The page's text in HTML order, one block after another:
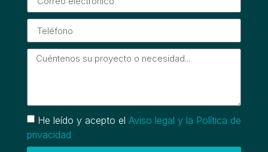
He leído y acepto el Aviso legal y la Política de
privacidad